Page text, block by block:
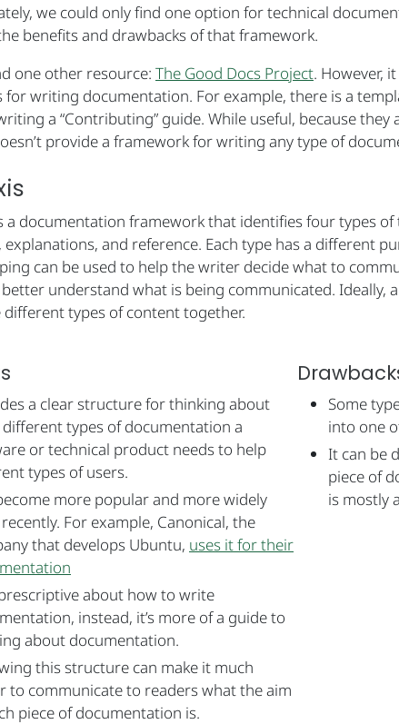
we could only find one option for technical
benefits and drawbacks of that framework.
one other resource: The Good Docs Project. However,
for writing documentation. For example, there is a
a “Contributing” guide. While useful, because
provide a framework for writing any type of
a documentation framework that identifies four types
explanations, and reference. Each type has a different
can be used to help the writer decide what to
understand what is being communicated. Ideally,
different types of content together.
a clear structure for thinking about
types of documentation a
or technical product needs to help
types of users.
more popular and more widely
For example, Canonical, the
that develops Ubuntu, uses it for their
about how to write
instead, it’s more of a guide to
about documentation.
this structure can make it much
to communicate to readers what the aim
piece of documentation is.
Some
into one
It can be
piece of
is mostly